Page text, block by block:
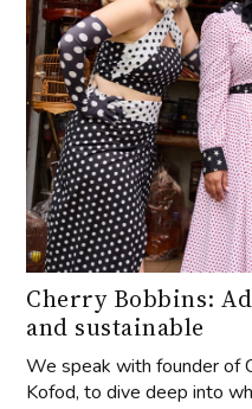
Cherry Bobbins:
and sustainable
We speak with founder of
Kofod, to dive deep into